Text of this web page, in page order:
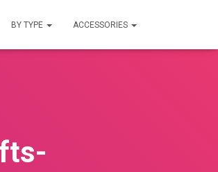
BY TYPE ACCESSORIES